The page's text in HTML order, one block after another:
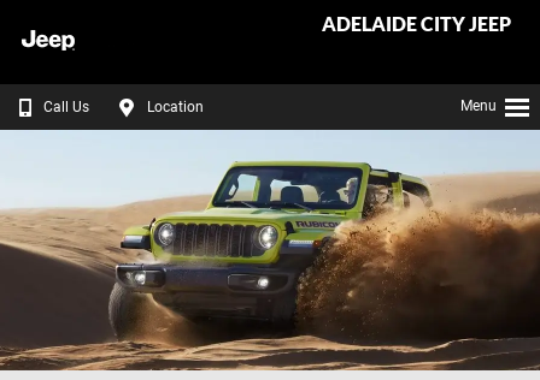
ADELAIDE CITY JEEP
Call Us Location Menu